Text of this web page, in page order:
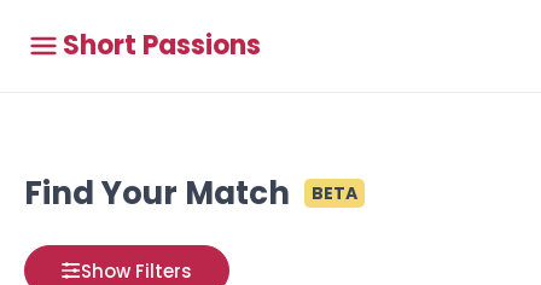
Short Passions
Find Your Match BETA
Show Filters